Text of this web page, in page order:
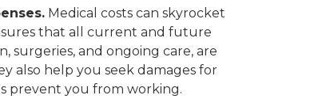
Medical costs can skyrocket
that all current and future
surgeries, and ongoing care, are
also help you seek damages for
prevent you from working.